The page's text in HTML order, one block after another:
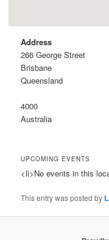
Address
266 George Street
Brisbane
Queensland
4000
Australia
UPCOMING EVENTS
<li>No events in this
This entry was posted by